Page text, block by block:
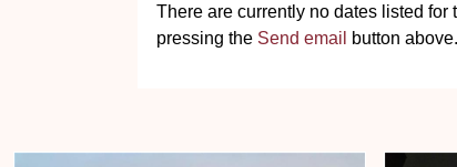
There are currently no dates listed
pressing the Send email button above.